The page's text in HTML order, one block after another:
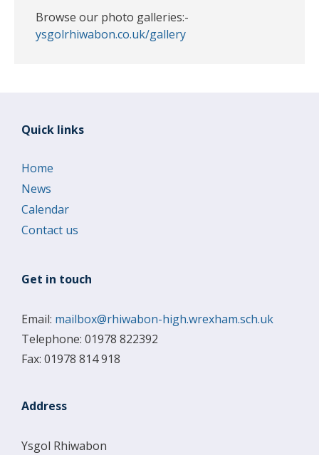
Browse our photo galleries:-
ysgolrhiwabon.co.uk/gallery
Quick links
Home
News
Calendar
Contact us
Get in touch
Email: mailbox@rhiwabon-high.wrexham.sch.uk
Telephone: 01978 822392
Fax: 01978 814 918
Address
Ysgol Rhiwabon